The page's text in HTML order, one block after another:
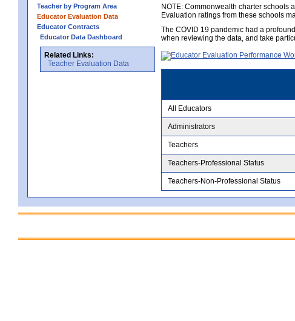
Teacher by Program Area
Educator Evaluation Data
Educator Contracts
Educator Data Dashboard
Related Links:
Teacher Evaluation Data
NOTE: Commonwealth charter schools
Evaluation ratings from these schools
The COVID 19 pandemic had a
when reviewing the data, and take
All Educators
Administrators
Teachers
Teachers-Professional Status
Teachers-Non-Professional Status